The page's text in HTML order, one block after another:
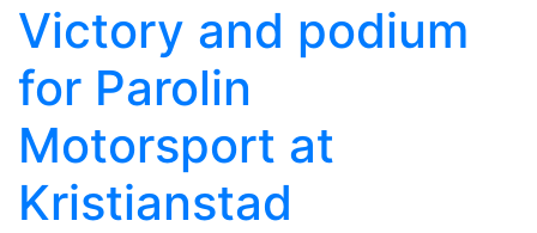
Victory and podium
for Parolin
Motorsport at
Kristianstad